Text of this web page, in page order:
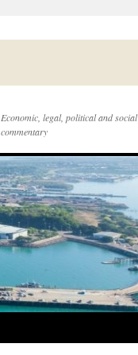
Economic, legal, political and social
commentary